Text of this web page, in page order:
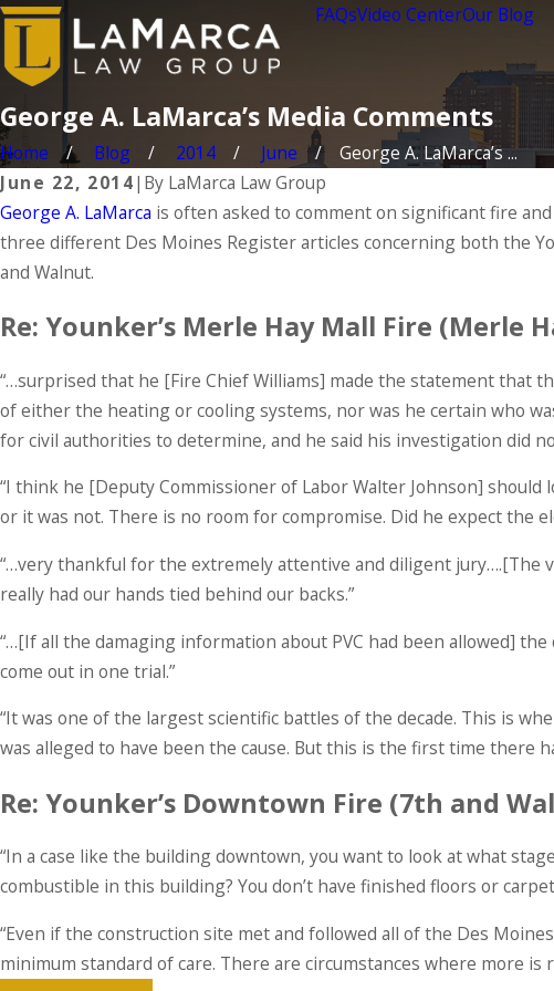
FAQsVideo CenterOur Blog
George A. LaMarca’s Media Comments
Home Blog 2014 June
George A. LaMarca’s ...
June 22, 2014| By LaMarca Law Group
George A. LaMarca is often asked to comment on significant fire
three different Des Moines Register articles concerning both the
and Walnut.
Re: Younker’s Merle Hay Mall Fire (Merle
“…surprised that he [Fire Chief Williams] made the statement that
of either the heating or cooling systems, nor was he certain who
for civil authorities to determine, and he said his investigation did
“I think he [Deputy Commissioner of Labor Walter Johnson]
or it was not. There is no room for compromise. Did he expect
“…very thankful for the extremely attentive and diligent jury….[The
really had our hands tied behind our backs.”
“…[If all the damaging information about PVC had been allowed]
come out in one trial.”
“It was one of the largest scientific battles of the decade. This is
was alleged to have been the cause. But this is the first time there
Re: Younker’s Downtown Fire (7th and
“In a case like the building downtown, you want to look at what
combustible in this building? You don’t have finished floors or
“Even if the construction site met and followed all of the Des
minimum standard of care. There are circumstances where more